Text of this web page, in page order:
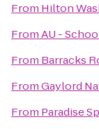
From Hilton
FromAU -
From Barracks
FromGaylord
From Paradise